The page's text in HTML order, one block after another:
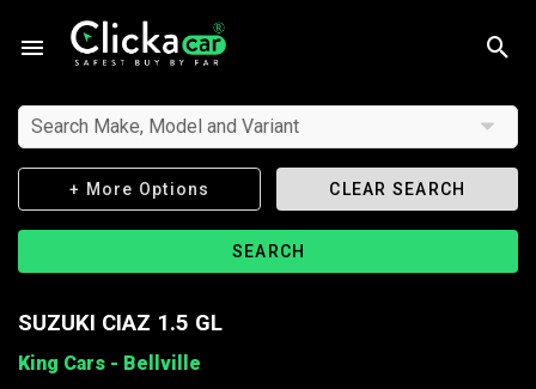
Search Make, Model and Variant
+ More Options CLEAR SEARCH
SEARCH
SUZUKI CIAZ 1.5 GL
King Cars - Bellville